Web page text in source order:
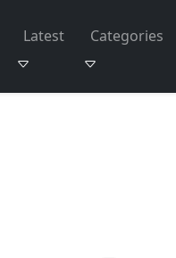
Latest Categories